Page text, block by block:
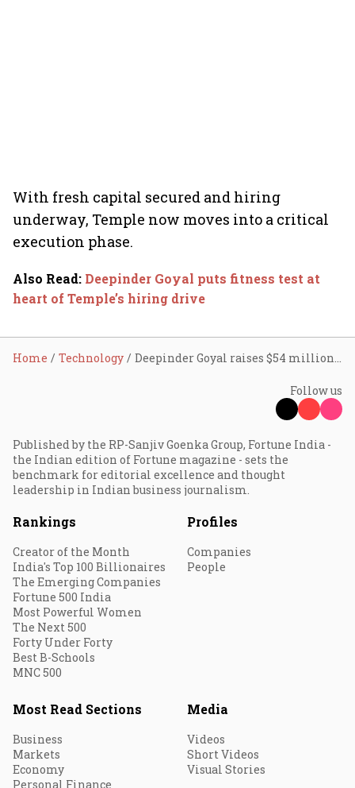
With fresh capital secured and hiring
underway, Temple now moves into a critical
execution phase.
Also Read: Deepinder Goyal puts fitness test at
heart of Temple’s hiring drive
Home Technology Deepinder Goyal raises $54 million for Temple at $190 million valuation, signals high-conviction push into elite wearables
Follow us
Published by the RP-Sanjiv Goenka Group, Fortune India -
the Indian edition of Fortune magazine - sets the
benchmark for editorial excellence and thought
leadership in Indian business journalism.
Rankings
Creator of the Month
India's Top 100 Billionaires
The Emerging Companies
Fortune 500 India
Most Powerful Women
The Next 500
Forty Under Forty
Best B-Schools
MNC 500
Profiles
Companies
People
Most Read Sections
Business
Markets
Economy
Personal Finance
Media
Videos
Short Videos
Visual Stories